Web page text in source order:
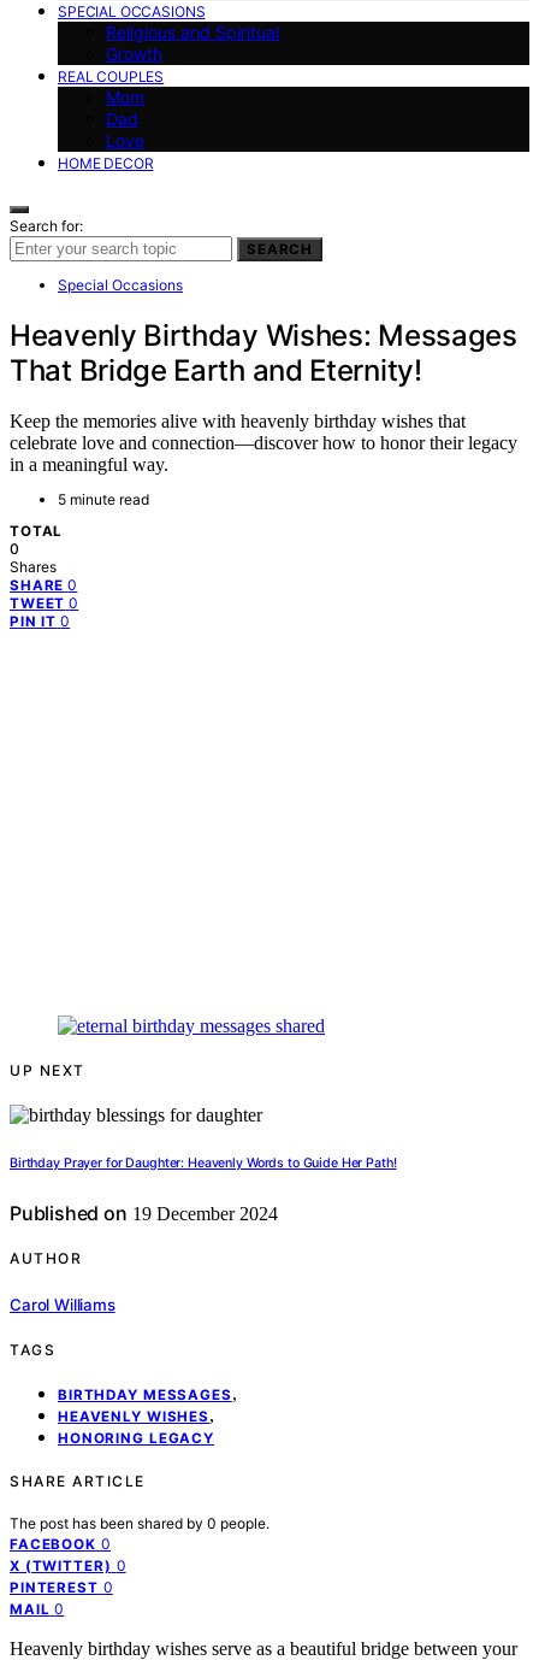
SPECIAL OCCASIONS
Religious and Spiritual
Growth
REAL COUPLES
Mom
Dad
Love
HOME DECOR
Search for:
SEARCH
Special Occasions
Heavenly Birthday Wishes: Messages
That Bridge Earth and Eternity!
Keep the memories alive with heavenly birthday wishes that
celebrate love and connection—discover how to honor their legacy
in a meaningful way.
5 minute read
TOTAL
0
Shares
SHARE 0
TWEET 0
PIN IT 0
UP NEXT
Birthday Prayer for Daughter: Heavenly Words to Guide Her Path!
Published on 19 December 2024
AUTHOR
Carol Williams
TAGS
BIRTHDAY MESSAGES ,
HEAVENLY WISHES ,
HONORING LEGACY
SHARE ARTICLE
The post has been shared by 0 people.
FACEBOOK 0
X (TWITTER) 0
PINTEREST 0
MAIL 0
Heavenly birthday wishes serve as a beautiful bridge between your